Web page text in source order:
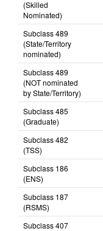
Subclass 190
(Skilled
Nominated)
Subclass 489
(State/Territory
nominated)
Subclass 489
(NOT nominated
by State/Territory)
Subclass 485
(Graduate)
Subclass 482
(TSS)
Subclass 186
(ENS)
Subclass 187
(RSMS)